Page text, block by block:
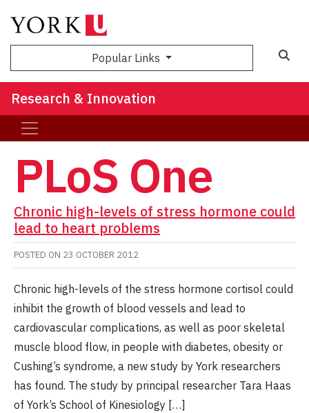
Popular Links
Research & Innovation
PLoS One
Chronic high-levels of stress hormone could
lead to heart problems
POSTED ON 23 OCTOBER 2012
Chronic high-levels of the stress hormone cortisol could
inhibit the growth of blood vessels and lead to
cardiovascular complications, as well as poor skeletal
muscle blood flow, in people with diabetes, obesity or
Cushing’s syndrome, a new study by York researchers
has found. The study by principal researcher Tara Haas
of York’s School of Kinesiology […]